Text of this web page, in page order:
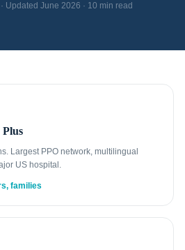
Updated June 2026 · 10 min read
Largest PPO network, multilingual
US hospital.
families